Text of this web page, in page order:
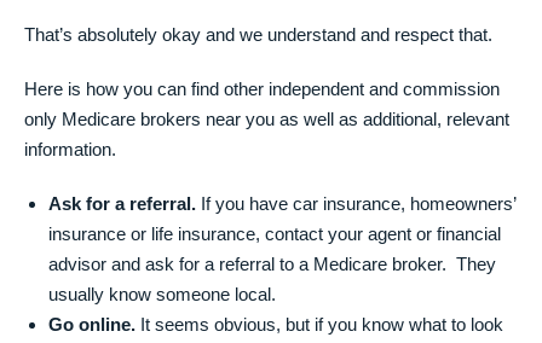
That’s absolutely okay and we understand and respect that.
Here is how you can find other independent and commission
only Medicare brokers near you as well as additional, relevant
information.
Ask for a referral. If you have car insurance, homeowners’
insurance or life insurance, contact your agent or financial
advisor and ask for a referral to a Medicare broker. They
usually know someone local.
Go online. It seems obvious, but if you know what to look